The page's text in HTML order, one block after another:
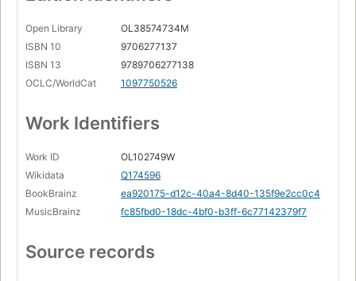
Open Library
OL38574734M
ISBN 10
9706277137
ISBN 13
9789706277138
OCLC/WorldCat
1097750526
Work Identifiers
Work ID
OL102749W
Wikidata
Q174596
BookBrainz
ea920175-d12c-40a4-8d40-135f9e2cc0c4
MusicBrainz
fc85fbd0-18dc-4bf0-b3ff-6c77142379f7
Source records